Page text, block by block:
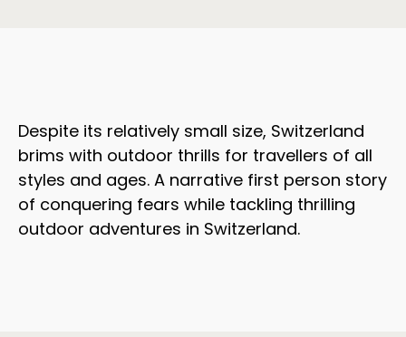
Despite its relatively small size, Switzerland
brims with outdoor thrills for travellers of all
styles and ages. A narrative first person story
of conquering fears while tackling thrilling
outdoor adventures in Switzerland.